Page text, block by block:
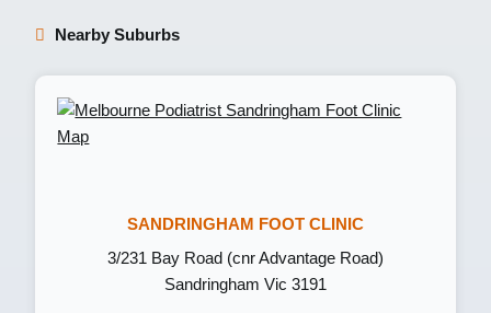
Nearby Suburbs
SANDRINGHAM FOOT CLINIC
3/231 Bay Road (cnr Advantage Road)
Sandringham Vic 3191